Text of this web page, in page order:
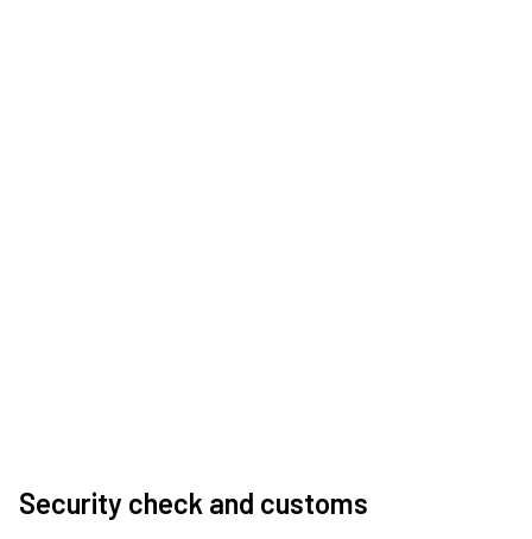
Security check and customs